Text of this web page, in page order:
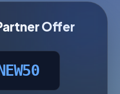
Offer